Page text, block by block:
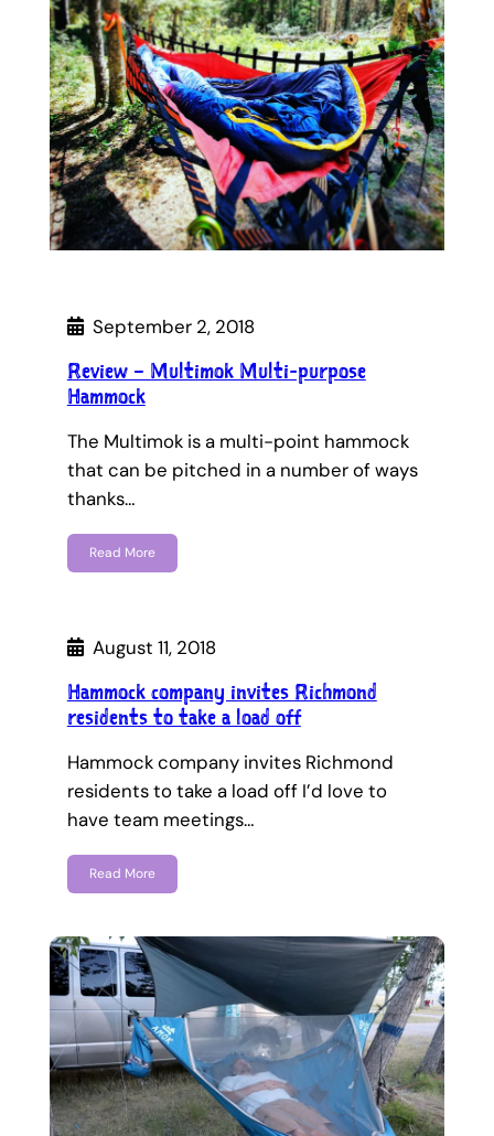
September 2, 2018
Review – Multimok Multi-purpose
Hammock
The Multimok is a multi-point hammock
that can be pitched in a number of ways
thanks…
Read More
August 11, 2018
Hammock company invites Richmond
residents to take a load off
Hammock company invites Richmond
residents to take a load off I’d love to
have team meetings…
Read More